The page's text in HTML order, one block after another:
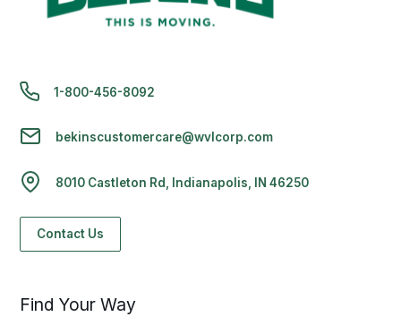
1-800-456-8092
bekinscustomercare@wvlcorp.com
8010 Castleton Rd, Indianapolis, IN 46250
Contact Us
Find Your Way